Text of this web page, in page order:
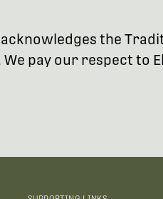
the
pay our respect